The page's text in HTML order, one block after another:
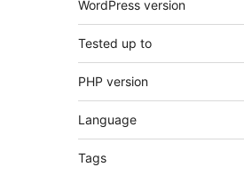
WordPress version
Tested up to
PHP version
Language
Tags